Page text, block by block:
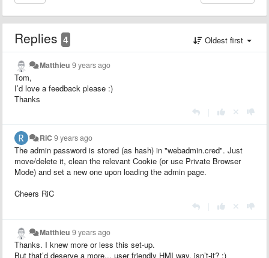
Replies 4 Oldest first
Matthieu 9 years ago
Tom,
I’d love a feedback please :)
Thanks
RiC9 years ago
The admin password is stored (as hash) in "webadmin.cred". Just
move/delete it, clean the relevant Cookie (or use Private Browser
Mode) and set a new one upon loading the admin page.
Cheers RiC
Matthieu 9 years ago
Thanks. I knew more or less this set-up.
But that’d deserve a more... user friendly HMI way, isn’t-it? :)